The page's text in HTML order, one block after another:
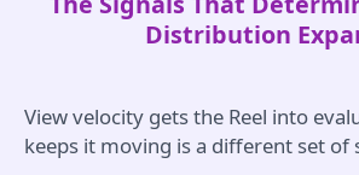
Distribution
View velocity gets the Reel into
keeps it moving is a different set of